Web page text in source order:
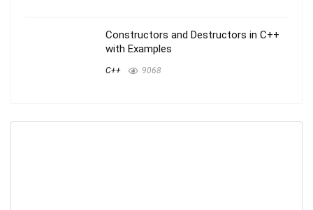
Constructors and Destructors in C++
with Examples
C++ 9068